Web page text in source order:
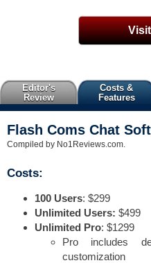
Editor's
Review
Costs &
Features
Flash Coms Chat
Compiled by No1Reviews.com.
Costs:
100 Users: $299
Unlimited Users: $499
Unlimited Pro: $1299
Pro includes
customization